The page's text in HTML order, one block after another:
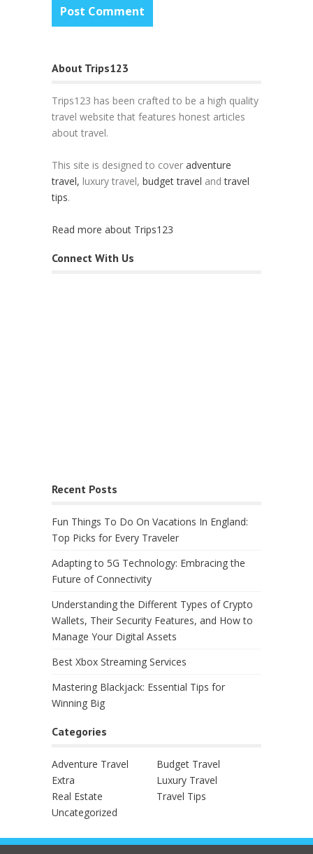
About Trips123
Trips123 has been crafted to be a high quality
travel website that features honest articles
about travel.
This site is designed to cover adventure
travel, luxury travel, budget travel andtravel
tips.
Read more about Trips123
Connect With Us
Recent Posts
Fun Things To Do On Vacations In England:
Top Picks for Every Traveler
Adapting to 5G Technology: Embracing the
Future of Connectivity
Understanding the Different Types of Crypto
Wallets, Their Security Features, and How to
Manage Your Digital Assets
Best Xbox Streaming Services
Mastering Blackjack: Essential Tips for
Winning Big
Categories
Adventure Travel
Budget Travel
Extra
Luxury Travel
Real Estate
Travel Tips
Uncategorized